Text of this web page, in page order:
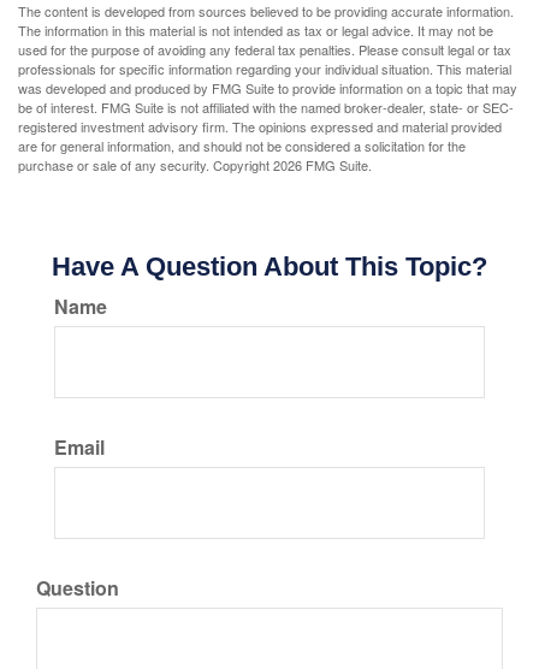
The content is developed from sources believed to be providing accurate information.
The information in this material is not intended as tax or legal advice. It may not be
used for the purpose of avoiding any federal tax penalties. Please consult legal or tax
professionals for specific information regarding your individual situation. This material
was developed and produced by FMG Suite to provide information on a topic that may
be of interest. FMG Suite is not affiliated with the named broker-dealer, state- or SEC-
registered investment advisory firm. The opinions expressed and material provided
are for general information, and should not be considered a solicitation for the
purchase or sale of any security. Copyright2026 FMG Suite.
Have A Question About This Topic?
Name
Email
Question